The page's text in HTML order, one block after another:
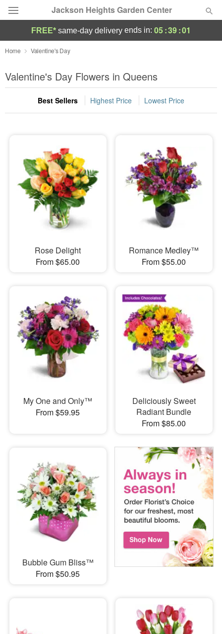
Jackson Heights Garden Center
Deal of the Day
Summer Featured
Occasions
Sympathy and Funeral
Flowers, Plants & Gifts
Our Shop
FREE* same-day delivery ends in: 05:39:00
Home Valentine's Day
Valentine's Day Flowers in Queens
Best Sellers Highest Price Lowest Price
Rose Delight
From $65.00
Romance Medley™
From $55.00
My One and Only™
From $59.95
Deliciously Sweet
Radiant Bundle
From $85.00
Bubble Gum Bliss™
From $50.95